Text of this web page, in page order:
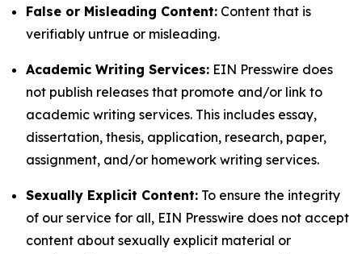
False or Misleading Content: Content that is
verifiably untrue or misleading.
Academic Writing Services: EIN Presswire does
not publish releases that promote and/or link to
academic writing services. This includes essay,
dissertation, thesis, application, research, paper,
assignment, and/or homework writing services.
Sexually Explicit Content: To ensure the integrity
of our service for all, EIN Presswire does not accept
content about sexually explicit material or